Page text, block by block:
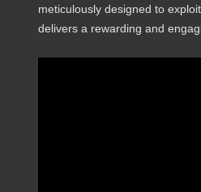
meticulously designed to
delivers a rewarding and